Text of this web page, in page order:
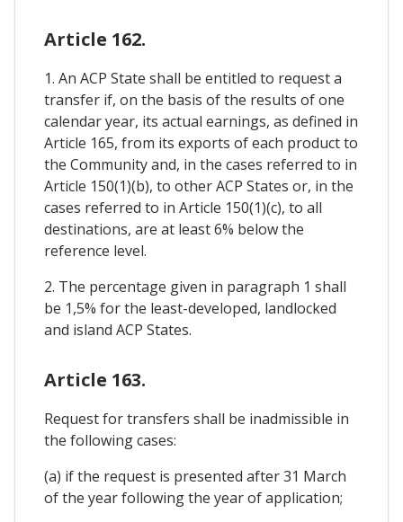
Article 162.
1. An ACP State shall be entitled to request a
transfer if, on the basis of the results of one
calendar year, its actual earnings, as defined in
Article 165, from its exports of each product to
the Community and, in the cases referred to in
Article 150(1)(b), to other ACP States or, in the
cases referred to in Article 150(1)(c), to all
destinations, are at least 6% below the
reference level.
2. The percentage given in paragraph 1 shall
be 1,5% for the least-developed, landlocked
and island ACP States.
Article 163.
Request for transfers shall be inadmissible in
the following cases:
(a) if the request is presented after 31 March
of the year following the year of application;